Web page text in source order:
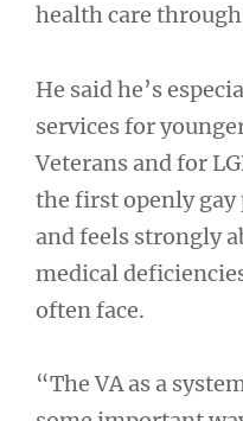
health care through
He said he’s
services for
Veterans and for
the first openly gay
and feels strongly
medical
often face.
“The VA as a